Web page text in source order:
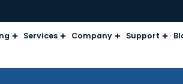
Moving Services Company